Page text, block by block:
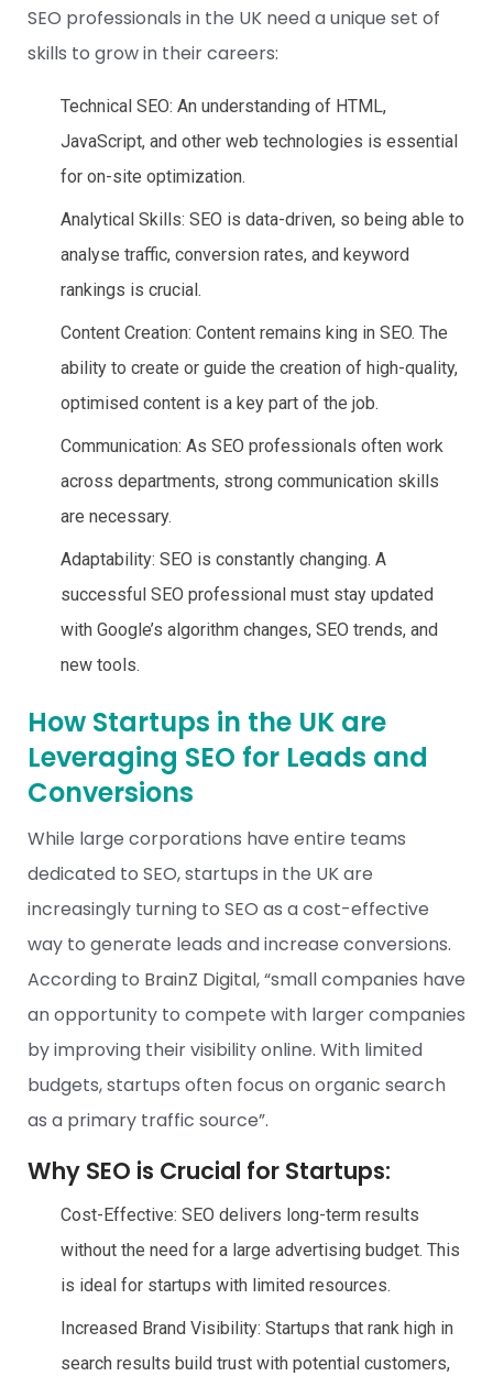
SEO professionals in the UK need a unique set of
skills to grow in their careers:
Technical SEO: An understanding of HTML,
JavaScript, and other web technologies is essential
for on-site optimization.
Analytical Skills: SEO is data-driven, so being able to
analyse traffic, conversion rates, and keyword
rankings is crucial.
Content Creation: Content remains king in SEO. The
ability to create or guide the creation of high-quality,
optimised content is a key part of the job.
Communication: As SEO professionals often work
across departments, strong communication skills
are necessary.
Adaptability: SEO is constantly changing. A
successful SEO professional must stay updated
with Google’s algorithm changes, SEO trends, and
new tools.
How Startups in the UK are
Leveraging SEO for Leads and
Conversions
While large corporations have entire teams
dedicated to SEO, startups in the UK are
increasingly turning to SEO as a cost-effective
way to generate leads and increase conversions.
According to BrainZ Digital, “small companies have
an opportunity to compete with larger companies
by improving their visibility online. With limited
budgets, startups often focus on organic search
as a primary traffic source”.
Why SEO is Crucial for Startups:
Cost-Effective: SEO delivers long-term results
without the need for a large advertising budget. This
is ideal for startups with limited resources.
Increased Brand Visibility: Startups that rank high in
search results build trust with potential customers,